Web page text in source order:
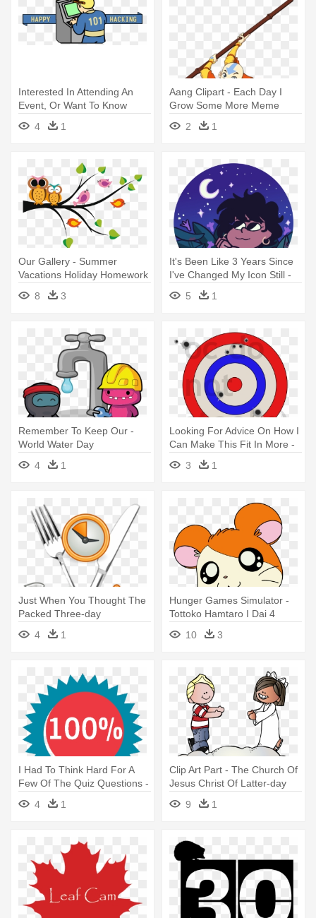
Interested In Attending An
Event, Or Want To Know
More - Video Game
4 1
Aang Clipart - Each Day I
Grow Some More Meme
2
1
Our Gallery - Summer
Vacations Holiday Homework
8 3
It's Been Like 3 Years Since
I've Changed My Icon Still -
Summer Vacation
5 1
Remember To Keep Our -
World Water Day
4
1
Looking For Advice On How I
Can Make This Fit In More -
Bottled Water Free Day
3 1
Just When You Thought The
Packed Three-day
Programme - Will I Be Safe
From Diseases
4 1
Hunger Games Simulator -
Tottoko Hamtaro I Dai 4
Series Ham Ham
Paradaichu!
10 3
I Had To Think Hard For A
Few Of The Quiz Questions -
Deal Of The Day Transparent
4 1
Clip Art Part - The Church Of
Jesus Christ Of Latter-day
9 1